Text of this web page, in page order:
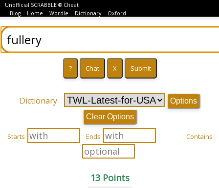
Unofficial SCRABBLE ® Cheat
Blog
Home Wordle Dictionary Oxford
Dictionary
Options
Clear Options
Starts Ends Contains
13 Points